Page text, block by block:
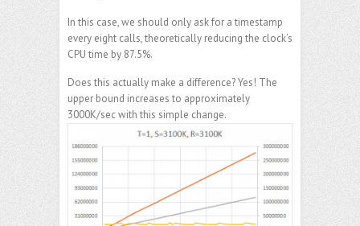
In this case, we should only ask for a timestamp
every eight calls, theoretically reducing the clock’s
CPU time by 87.5%.
Does this actually make a difference? Yes! The
upper bound increases to approximately
3000K/sec with this simple change.